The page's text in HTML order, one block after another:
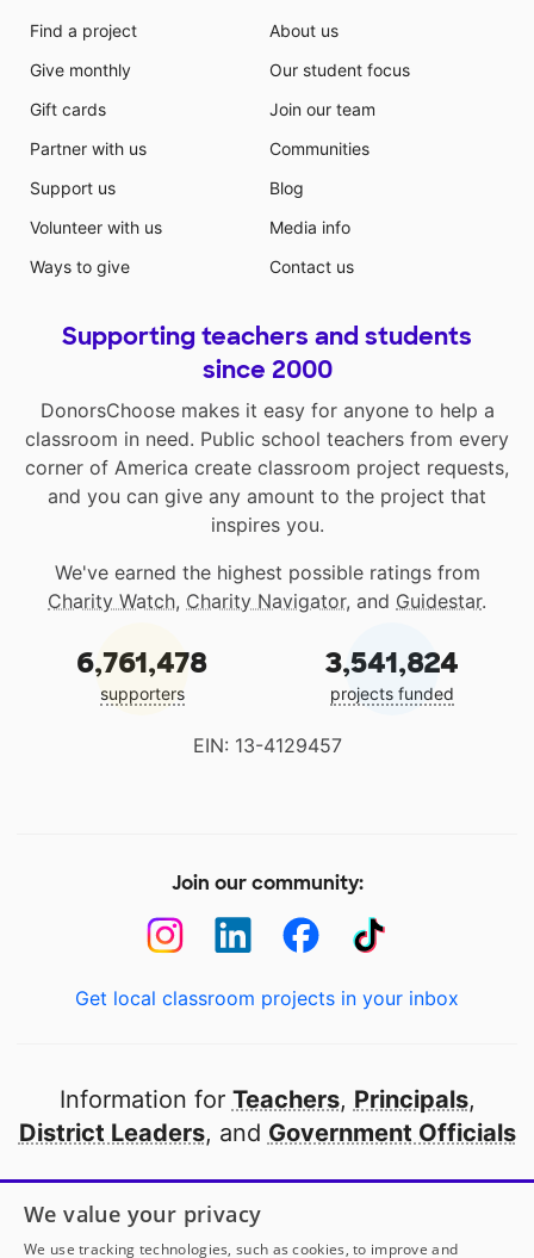
Find a project
Give monthly
Gift cards
Partner with us
Support us
Volunteer with us
Ways to give
About us
Our student focus
Join our team
Communities
Blog
Media info
Contact us
Supporting teachers and students
since 2000
DonorsChoose makes it easy for anyone to help a
classroom in need. Public school teachers from every
corner of America create classroom project requests,
and you can give any amount to the project that
inspires you.
We've earned the highest possible ratings from
Charity Watch, Charity Navigator, and Guidestar.
6,761,478
supporters
3,541,824
projects funded
EIN: 13-4129457
Join our community:
Get local classroom projects in your inbox
Information for Teachers, Principals,
District Leaders, and Government Officials
Open to every public school in America
thanks to
our partners
We value your privacy
We use tracking technologies, such as cookies, to improve and